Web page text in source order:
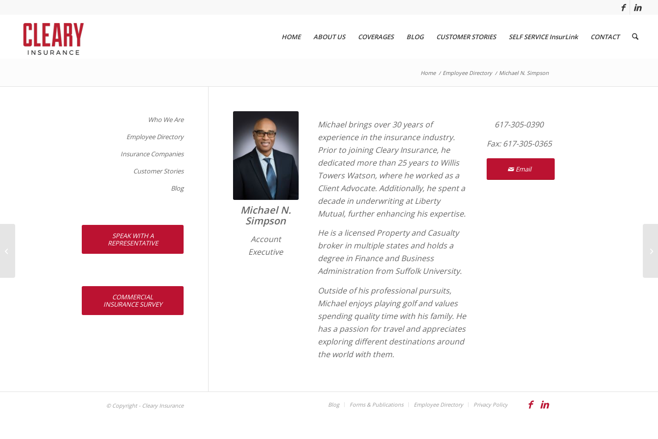
HOME ABOUT US COVERAGES BLOG CUSTOMER STORIES SELF SERVICE InsurLink CONTACT
Home / Employee Directory / Michael N. Simpson
Michael N.
Simpson
Account
Executive
Michael brings over 30 years of
experience in the insurance industry.
Prior to joining Cleary Insurance, he
dedicated more than 25 years to Willis
Towers Watson, where he worked as a
Client Advocate. Additionally, he spent a
decade in underwriting at Liberty
Mutual, further enhancing his expertise.
He is a licensed Property and Casualty
broker in multiple states and holds a
degree in Finance and Business
Administration from Suffolk University.
Outside of his professional pursuits,
Michael enjoys playing golf and values
spending quality time with his family. He
has a passion for travel and appreciates
exploring different destinations around
the world with them.
617-305-0390
Fax: 617-305-0365
Email
Who We Are
Employee Directory
Insurance Companies
Customer Stories
Blog
SPEAK WITH A
REPRESENTATIVE
COMMERCIAL
INSURANCE SURVEY
© Copyright - Cleary Insurance Blog Forms & Publications Employee Directory Privacy Policy